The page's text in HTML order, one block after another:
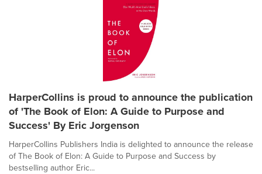
HarperCollins is proud to announce the publication
of 'The Book of Elon: A Guide to Purpose and
Success' By Eric Jorgenson
HarperCollins Publishers India is delighted to announce the release
of The Book of Elon: A Guide to Purpose and Success by
bestselling author Eric...